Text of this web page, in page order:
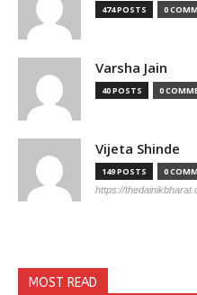
474 POSTS 0
Varsha Jain
40 POSTS 0
Vijeta Shinde
149 POSTS 0
https://
MOST READ